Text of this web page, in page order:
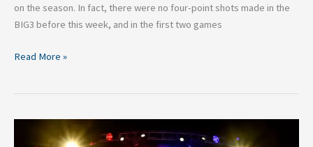
on the season. In fact, there were no four-point shots made in the
BIG3 before this week, and in the first two games
Read More »